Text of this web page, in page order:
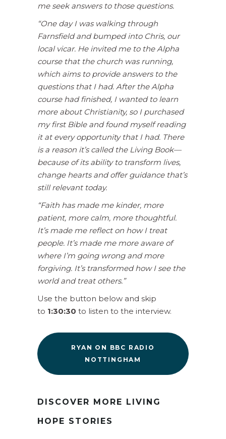
me seek answers to those questions.
“One day I was walking through
Farnsfield and bumped into Chris, our
local vicar. He invited me to the Alpha
course that the church was running,
which aims to provide answers to the
questions that I had. After the Alpha
course had finished, I wanted to learn
more about Christianity, so I purchased
my first Bible and found myself reading
it at every opportunity that I had. There
is a reason it’s called the Living Book—
because of its ability to transform lives,
change hearts and offer guidance that’s
still relevant today.
“Faith has made me kinder, more
patient, more calm, more thoughtful.
It’s made me reflect on how I treat
people. It’s made me more aware of
where I’m going wrong and more
forgiving. It’s transformed how I see the
world and treat others.”
Use the button below and skip
to 1:30:30 to listen to the interview.
RYAN ON BBC RADIO
NOTTINGHAM
DISCOVER MORE LIVING
HOPE STORIES